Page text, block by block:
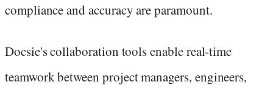
compliance and accuracy are paramount.
Docsie's collaboration tools enable real-time
teamwork between project managers, engineers,